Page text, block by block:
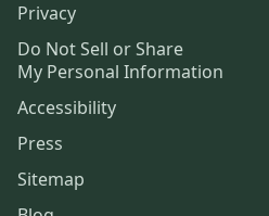
Privacy
Do Not Sell or Share
My Personal Information
Accessibility
Press
Sitemap